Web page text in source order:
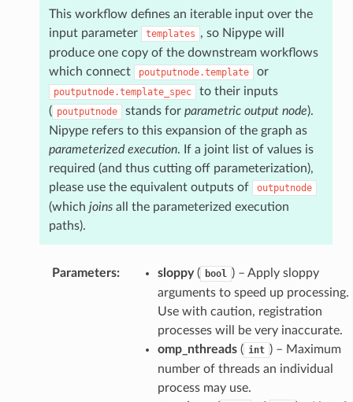
This workflow defines an iterable input over the
input parameter
templates , so Nipype will
produce one copy of the downstream workflows
which connect
poutputnode.template or
poutputnode.template_spec
to their inputs
( poutputnode stands for parametric output node).
Nipype refers to this expansion of the graph as
parameterized execution. If a joint list of values is
required (and thus cutting off parameterization),
please use the equivalent outputs of
outputnode
(which joinsall the parameterized execution
paths).
Parameters: sloppy( bool ) – Apply sloppy
arguments to speed up processing.
Use with caution, registration
processes will be very inaccurate.
omp_nthreads( int ) – Maximum
number of threads an individual
process may use.